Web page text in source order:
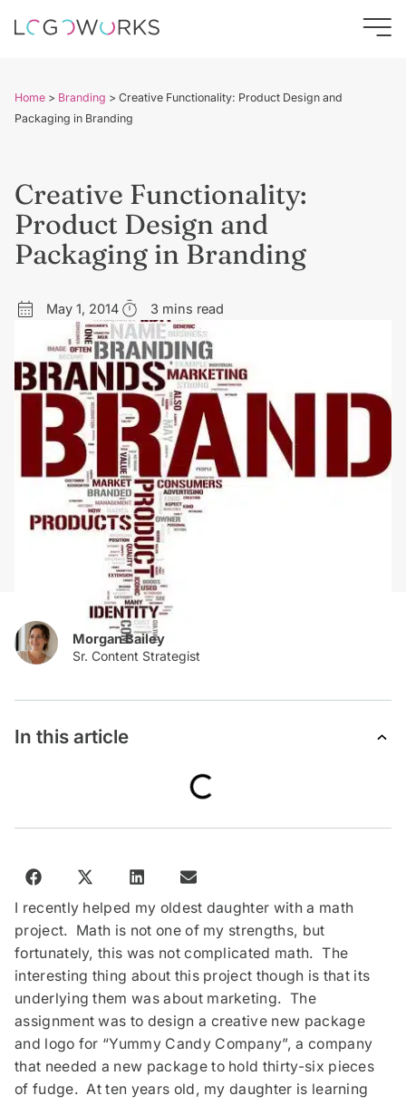
Home > Branding > Creative Functionality: Product Design and
Packaging in Branding
Creative Functionality:
Product Design and
Packaging in Branding
May 1, 2014 3 mins read
Morgan Bailey
In this article
I recently helped my oldest daughter with a math
project. Math is not one of my strengths, but
fortunately, this was not complicated math. The
interesting thing about this project though is that its
underlying them was about marketing. The
assignment was to design a creative new package
and logo for “Yummy Candy Company”, a company
that needed a new package to hold thirty-six pieces
of fudge. At ten years old, my daughter is learning